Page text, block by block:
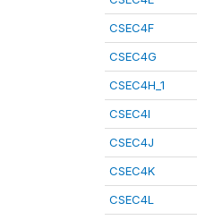
CSEC4F
CSEC4G
CSEC4H_1
CSEC4I
CSEC4J
CSEC4K
CSEC4L